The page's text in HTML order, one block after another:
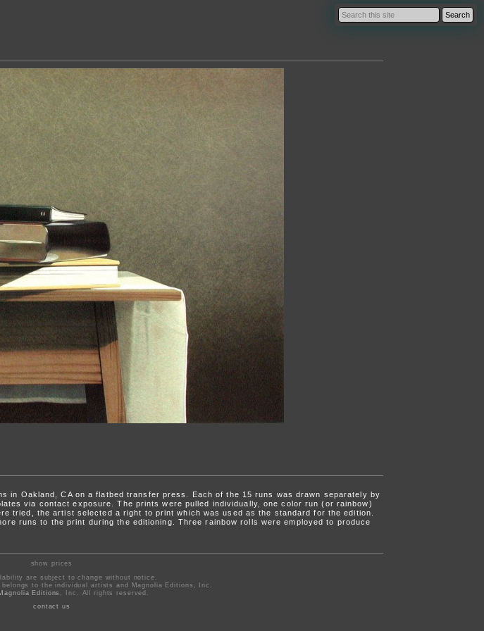
in Oakland, CA on a flatbed transfer press. Each of the 15 runs was drawn separately by
via contact exposure. The prints were pulled individually, one color run (or rainbow)
tried, the artist selected a right to print which was used as the standard for the edition.
runs to the print during the editioning. Three rainbow rolls were employed to produce
show prices
are subject to change without notice.
to the individual artists and Magnolia Editions, Inc.
Editions
, Inc. All rights reserved.
contact us